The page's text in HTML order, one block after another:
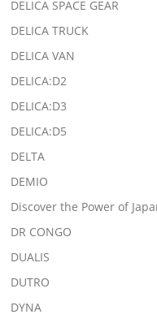
DELICA SPACE GEAR
DELICA TRUCK
DELICA VAN
DELICA:D2
DELICA:D3
DELICA:D5
DELTA
DEMIO
Discover the Power of
DR CONGO
DUALIS
DUTRO
DYNA